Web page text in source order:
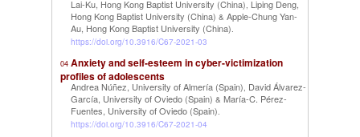
Lai-Ku, Hong Kong Baptist University (China), Liping Deng,
Hong Kong Baptist University (China) & Apple-Chung Yan-
Au, Hong Kong Baptist University (China).
https://doi.org/10.3916/C67-2021-03
04 Anxiety and self-esteem in cyber-victimization
profiles of adolescents
Andrea Núñez, University of Almería (Spain), David Álvarez-
García, University of Oviedo (Spain) & María-C. Pérez-
Fuentes, University of Oviedo (Spain).
https://doi.org/10.3916/C67-2021-04